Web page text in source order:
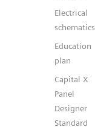
Electrical
schematics
Education
plan
Capital X
Panel
Designer
Standard